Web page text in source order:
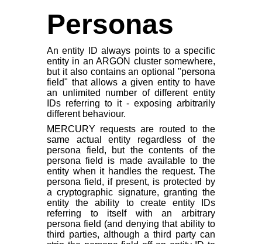
Personas
An entity ID always points to a specific
entity in an ARGON cluster somewhere,
but it also contains an optional "persona
field" that allows a given entity to have
an unlimited number of different entity
IDs referring to it - exposing arbitrarily
different behaviour.
MERCURY requests are routed to the
same actual entity regardless of the
persona field, but the contents of the
persona field is made available to the
entity when it handles the request. The
persona field, if present, is protected by
a cryptographic signature, granting the
entity the ability to create entity IDs
referring to itself with an arbitrary
persona field (and denying that ability to
third parties, although a third party can